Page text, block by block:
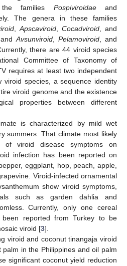
the families Pospiviroidaeand
The genera in these families
Apscaviroid Cocadviroid , and
Avsunviroid Pelamoviroid , and
there are 44 viroid species
Committee of Taxonomy of
requires at least two independent
viroid species, a sequence identity
viroid genome and the existence
properties between different
is characterized by mild wet
summers. That climate most likely
of viroid disease symptoms on
infection has been reported on
eggplant, hop, peach, apple,
Viroid-infected ornamental
show viroid symptoms,
such as garden dahlia and
Currently, only one cereal
reported from Turkey to be
viroid [3].
viroid and coconut tinangaja viroid
in the Philippines and oil palm
significant coconut yield reduction